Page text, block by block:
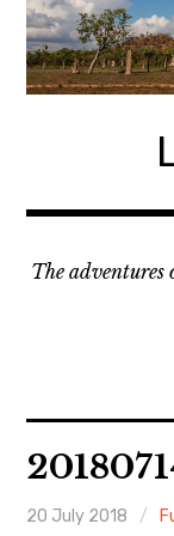
Skip
content
The
Locations
Categories
20 July 2018